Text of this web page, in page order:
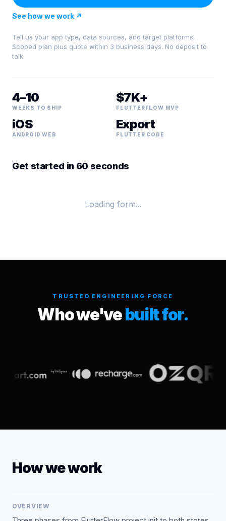
See how we work ↗
Tell us your app type, data sources, and target platforms.
Scoped plan plus quote within 3 business days. No deposit to
talk.
4–10
WEEKS TO SHIP
$7K+
FLUTTERFLOW MVP
iOS
ANDROID WEB
Export
FLUTTER CODE
Get started in 60 seconds
Loading form...
TRUSTED ENGINEERING FORCE
Who we'vebuilt for.
How we work
OVERVIEW